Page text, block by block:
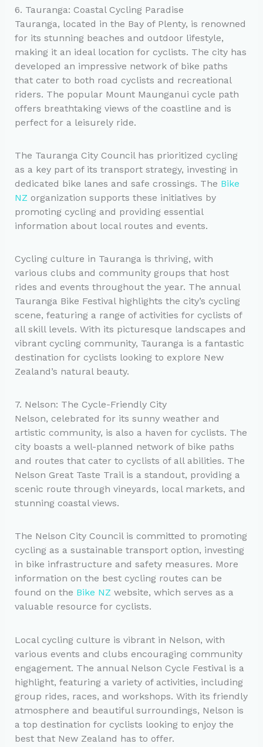
6. Tauranga: Coastal Cycling Paradise
Tauranga, located in the Bay of Plenty, is renowned
for its stunning beaches and outdoor lifestyle,
making it an ideal location for cyclists. The city has
developed an impressive network of bike paths
that cater to both road cyclists and recreational
riders. The popular Mount Maunganui cycle path
offers breathtaking views of the coastline and is
perfect for a leisurely ride.
The Tauranga City Council has prioritized cycling
as a key part of its transport strategy, investing in
dedicated bike lanes and safe crossings. The Bike
NZ organization supports these initiatives by
promoting cycling and providing essential
information about local routes and events.
Cycling culture in Tauranga is thriving, with
various clubs and community groups that host
rides and events throughout the year. The annual
Tauranga Bike Festival highlights the city’s cycling
scene, featuring a range of activities for cyclists of
all skill levels. With its picturesque landscapes and
vibrant cycling community, Tauranga is a fantastic
destination for cyclists looking to explore New
Zealand’s natural beauty.
7. Nelson: The Cycle-Friendly City
Nelson, celebrated for its sunny weather and
artistic community, is also a haven for cyclists. The
city boasts a well-planned network of bike paths
and routes that cater to cyclists of all abilities. The
Nelson Great Taste Trail is a standout, providing a
scenic route through vineyards, local markets, and
stunning coastal views.
The Nelson City Council is committed to promoting
cycling as a sustainable transport option, investing
in bike infrastructure and safety measures. More
information on the best cycling routes can be
found on the Bike NZ website, which serves as a
valuable resource for cyclists.
Local cycling culture is vibrant in Nelson, with
various events and clubs encouraging community
engagement. The annual Nelson Cycle Festival is a
highlight, featuring a variety of activities, including
group rides, races, and workshops. With its friendly
atmosphere and beautiful surroundings, Nelson is
a top destination for cyclists looking to enjoy the
best that New Zealand has to offer.